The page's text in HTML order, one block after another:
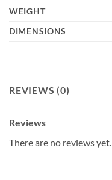
WEIGHT
DIMENSIONS
REVIEWS (0)
Reviews
There are no reviews yet.